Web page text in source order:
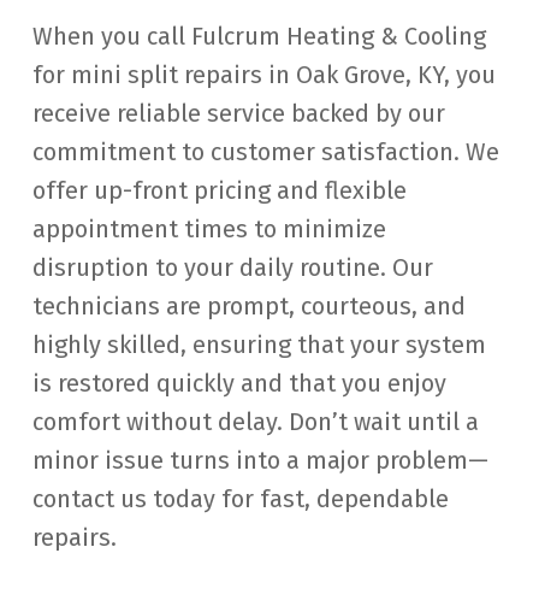
When you call Fulcrum Heating & Cooling
for mini split repairs in Oak Grove, KY, you
receive reliable service backed by our
commitment to customer satisfaction. We
offer up-front pricing and flexible
appointment times to minimize
disruption to your daily routine. Our
technicians are prompt, courteous, and
highly skilled, ensuring that your system
is restored quickly and that you enjoy
comfort without delay. Don’t wait until a
minor issue turns into a major problem—
contact us today for fast, dependable
repairs.